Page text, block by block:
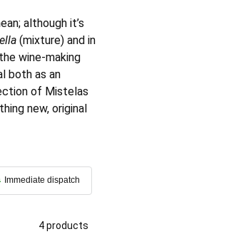
although it’s
(mixture) and in
wine-making
both as an
of Mistelas
new, original
Immediate dispatch
4 products